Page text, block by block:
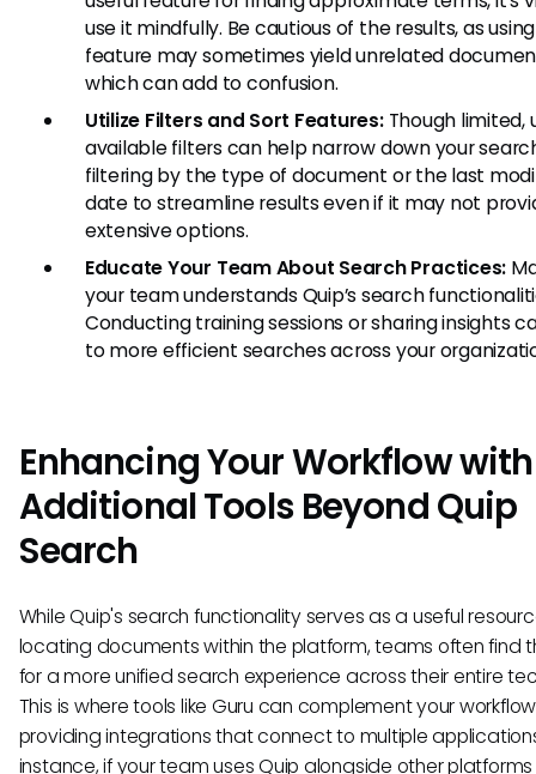
use it mindfully. Be cautious of the results, as
feature may sometimes yield unrelated
which can add to confusion.
Utilize Filters and Sort Features:Though limited,
available filters can help narrow down your
filtering by the type of document or the last
date to streamline results even if it may not
extensive options.
Educate Your Team About Search Practices:
your team understands Quip’s search
Conducting training sessions or sharing insights
to more efficient searches across your
Enhancing Your Workflow with
Additional Tools Beyond Quip
Search
While Quip's search functionality serves as a useful
locating documents within the platform, teams often find
for a more unified search experience across their entire
This is where tools like Guru can complement your
providing integrations that connect to multiple
instance, if your team uses Quip alongside other